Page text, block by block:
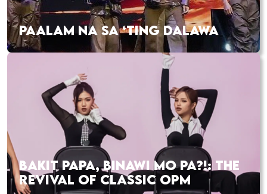
PAALAM NA SA ‘TING DALAWA
BAKIT PAPA, BINAWI MO PA?!: THE
REVIVAL OF CLASSIC OPM